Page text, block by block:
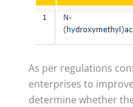
As per regulations
enterprises to
determine whether